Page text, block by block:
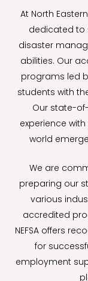
At North
dedicated to
disaster
abilities. Our
programs led
students with
Our state-
experience
world
We are
preparing our
various
accredited
NEFSA offers
for
employment